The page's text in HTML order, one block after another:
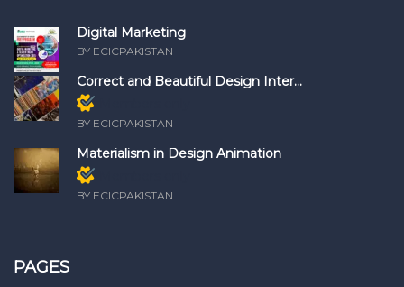
Digital Marketing
BY ECICPAKISTAN
Correct and Beautiful Design Inter...
BY ECICPAKISTAN
Materialism in Design Animation
BY ECICPAKISTAN
PAGES